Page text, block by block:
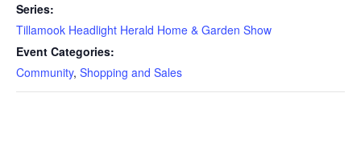
Series:
Tillamook Headlight Herald Home & Garden Show
Event Categories:
Community, Shopping and Sales